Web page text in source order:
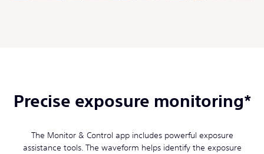
Precise exposure monitoring*
The Monitor & Control app includes powerful exposure
assistance tools. The waveform helps identify the exposure